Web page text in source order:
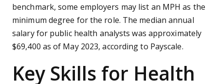
benchmark, some employers may list an MPH as the
minimum degree for the role. The median annual
salary for public health analysts was approximately
$69,400 as of May 2023, according to Payscale.
Key Skills for Health